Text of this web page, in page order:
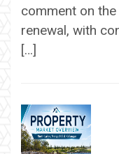
comment on
renewal, with
[…]